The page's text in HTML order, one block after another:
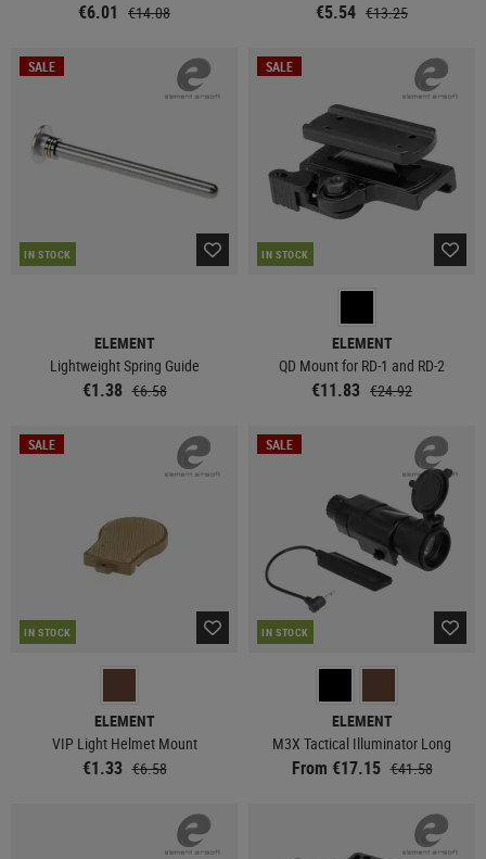
€6.01 €14.08 €5.54 €13.25
SALE
IN STOCK
ELEMENT
Lightweight Spring Guide
€1.38 €6.58
SALE
IN STOCK
ELEMENT
QD Mount for RD-1 and RD-2
€11.83 €24.92
SALE
IN STOCK
ELEMENT
VIP Light Helmet Mount
€1.33 €6.58
SALE
IN STOCK
ELEMENT
M3X Tactical Illuminator Long
From €17.15 €41.58